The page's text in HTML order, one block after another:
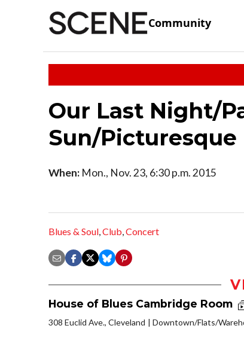
Community
Our Last Night/
Sun/Picturesque
When: Mon., Nov. 23, 6:30 p.m. 2015
Blues & Soul,Club,Concert
House of Blues Cambridge Room
308 Euclid Ave., Cleveland Downtown/Flats/